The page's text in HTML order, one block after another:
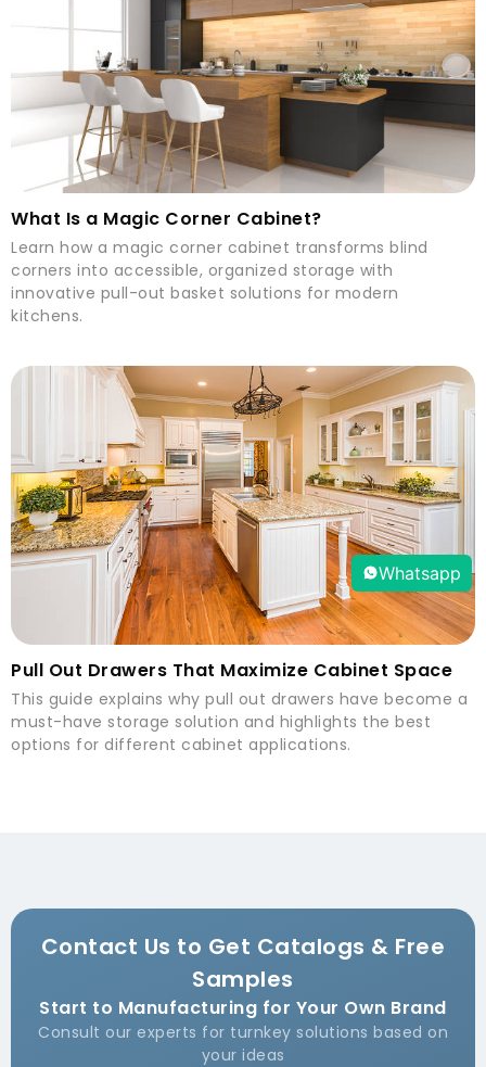
What Is a Magic Corner Cabinet?
Learn how a magic corner cabinet transforms blind
corners into accessible, organized storage with
innovative pull-out basket solutions for modern
kitchens.
Pull Out Drawers That Maximize Cabinet Space
This guide explains why pull out drawers have become a
must-have storage solution and highlights the best
options for different cabinet applications.
Contact Us to Get Catalogs & Free
Samples
Start to Manufacturing for Your Own Brand
Consult our experts for turnkey solutions based on
your ideas
Whatsapp